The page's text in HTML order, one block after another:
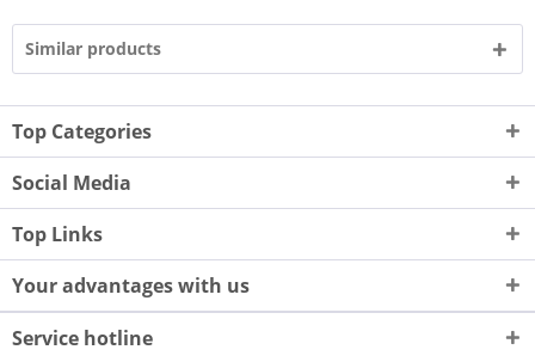
Similar products
Top Categories
Social Media
Top Links
Your advantages with us
Service hotline